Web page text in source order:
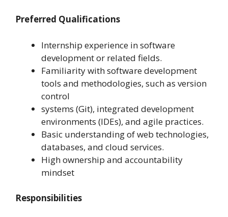
Preferred Qualifications
Internship experience in software
development or related fields.
Familiarity with software development
tools and methodologies, such as version
control
systems (Git), integrated development
environments (IDEs), and agile practices.
Basic understanding of web technologies,
databases, and cloud services.
High ownership and accountability
mindset
Responsibilities